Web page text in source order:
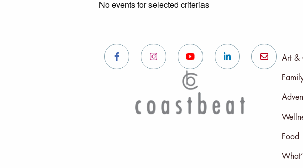
No events for selected criterias
Art &
Food